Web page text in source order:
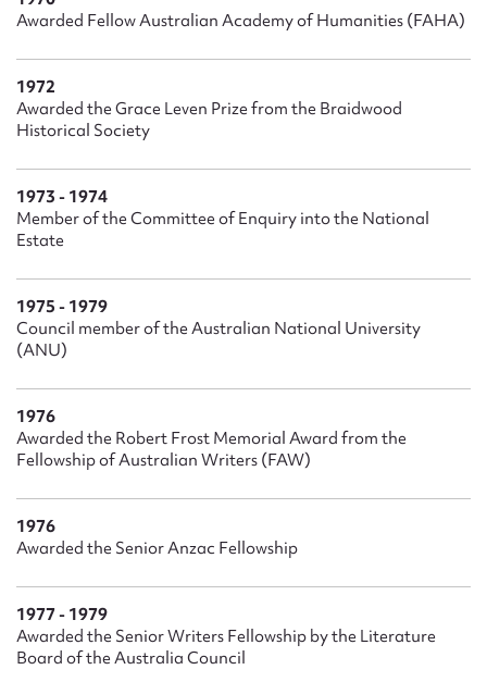
Awarded Fellow Australian Academy of Humanities (FAHA)
1972
Awarded the Grace Leven Prize from the Braidwood
Historical Society
1973 - 1974
Member of the Committee of Enquiry into the National
Estate
1975 - 1979
Council member of the Australian National University
(ANU)
1976
Awarded the Robert Frost Memorial Award from the
Fellowship of Australian Writers (FAW)
1976
Awarded the Senior Anzac Fellowship
1977 - 1979
Awarded the Senior Writers Fellowship by the Literature
Board of the Australia Council